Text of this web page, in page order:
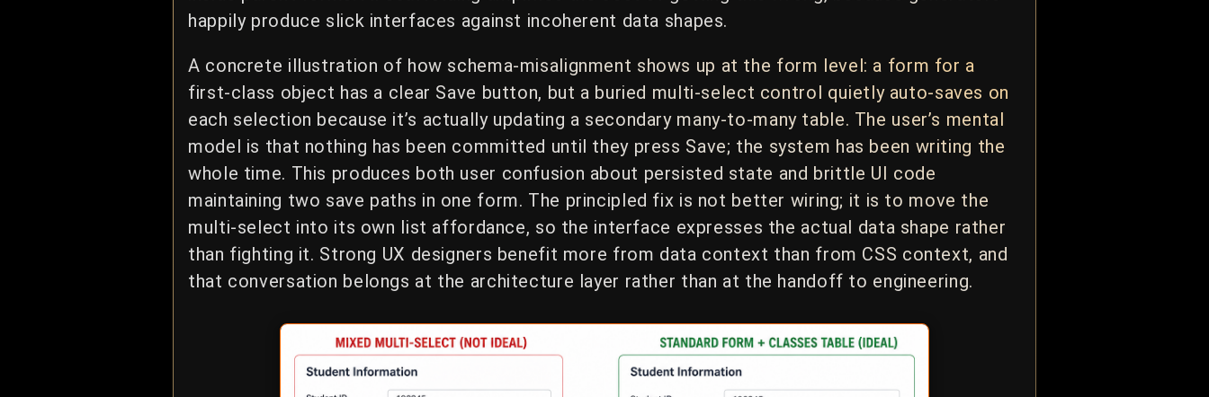
happily produce slick interfaces against incoherent data shapes.
A concrete illustration of how schema-misalignment shows up at the form level: a form for a
first-class object has a clear Save button, but a buried multi-select control quietly auto-saves on
each selection because it’s actually updating a secondary many-to-many table. The user’s mental
model is that nothing has been committed until they press Save; the system has been writing the
whole time. This produces both user confusion about persisted state and brittle UI code
maintaining two save paths in one form. The principled fix is not better wiring; it is to move the
multi-select into its own list affordance, so the interface expresses the actual data shape rather
than fighting it. Strong UX designers benefit more from data context than from CSS context, and
that conversation belongs at the architecture layer rather than at the handoff to engineering.